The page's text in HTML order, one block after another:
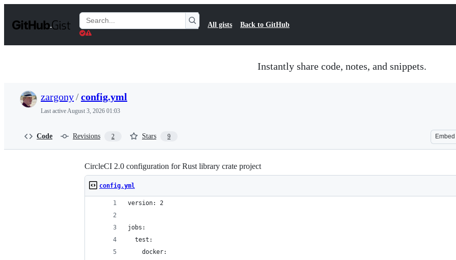
t
Search
Gists
All gists Back to GitHub
Instantly share code, notes, and snippets.
zargony/config.yml
Last activeAugust 3, 2026 01:03
Code Revisions 2 Stars 9 Embed
CircleCI 2.0 configuration for Rust library crate project
config.yml
version: 2
jobs:
  test:
    docker: